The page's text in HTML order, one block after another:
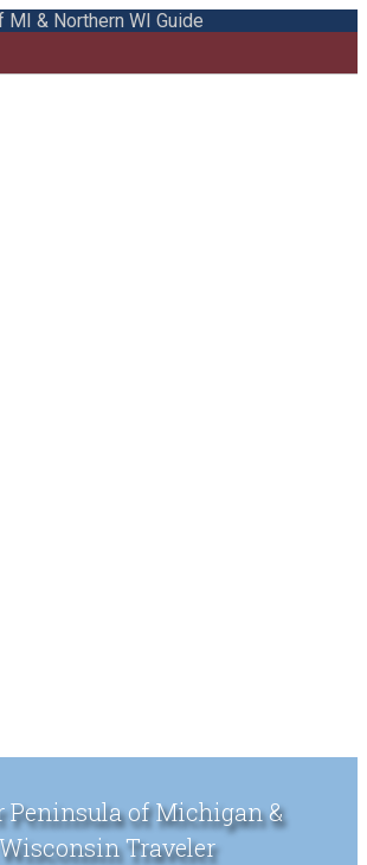
& Northern WI Guide
Peninsula of Michigan &
Traveler